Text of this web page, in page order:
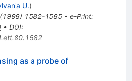
U.)
1998) 1582-1585• e-Print:
• DOI:
as a probe of